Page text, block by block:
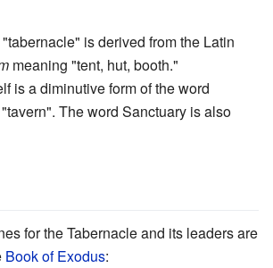
is derived from the Latin
meaning "tent, hut, booth."
is a diminutive form of the word
The word Sanctuary is also
for the Tabernacle and its leaders are
Book of Exodus: